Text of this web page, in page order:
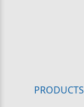
PRODUCTS